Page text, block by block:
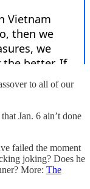
to all of our
Jan. 6 ain’t done
failed the moment
joking? Does he
More: The